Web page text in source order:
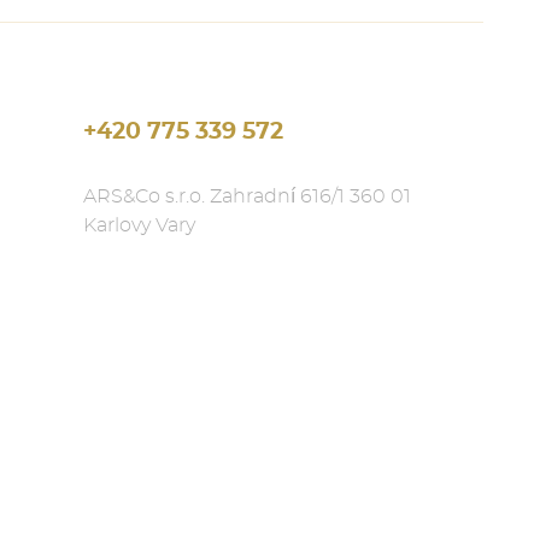
+420 775 339 572
ARS&Co s.r.o. Zahradní 616/1 360 01
Karlovy Vary